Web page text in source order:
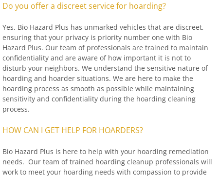
Do you offer a discreet service for hoarding?
Yes, Bio Hazard Plus has unmarked vehicles that are discreet,
ensuring that your privacy is priority number one with Bio
Hazard Plus. Our team of professionals are trained to maintain
confidentiality and are aware of how important it is not to
disturb your neighbors. We understand the sensitive nature of
hoarding and hoarder situations. We are here to make the
hoarding process as smooth as possible while maintaining
sensitivity and confidentiality during the hoarding cleaning
process.
HOW CAN I GET HELP FOR HOARDERS?
Bio Hazard Plus is here to help with your hoarding remediation
needs. Our team of trained hoarding cleanup professionals will
work to meet your hoarding needs with compassion to provide